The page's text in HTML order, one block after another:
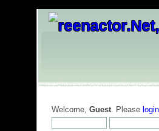
Welcome, Guest. Please login